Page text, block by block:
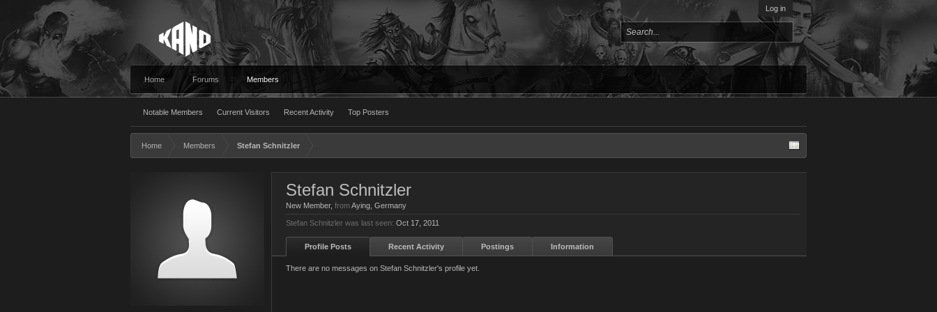
Log in
Home Forums Members
Notable Members Current Visitors Recent Activity Top Posters
Home Members Stefan Schnitzler
Stefan Schnitzler
New Member, fromAying, Germany
Stefan Schnitzler was last seen: Oct 17, 2011
Profile Posts Recent Activity Postings Information
There are no messages on Stefan Schnitzler's profile yet.